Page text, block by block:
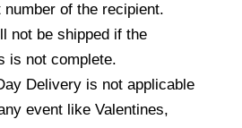
number of the recipient.
not be shipped if the
is not complete.
Delivery is not applicable
event like Valentines,